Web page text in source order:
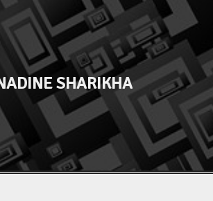
SHARIKHA